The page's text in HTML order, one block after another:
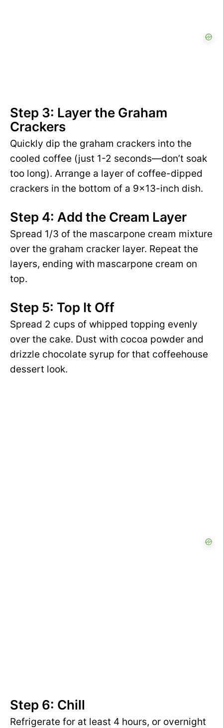
Step 3: Layer the Graham
Crackers
Quickly dip the graham crackers into the
cooled coffee (just 1-2 seconds—don’t soak
too long). Arrange a layer of coffee-dipped
crackers in the bottom of a 9×13-inch dish.
Step 4: Add the Cream Layer
Spread 1/3 of the mascarpone cream mixture
over the graham cracker layer. Repeat the
layers, ending with mascarpone cream on
top.
Step 5: Top It Off
Spread 2 cups of whipped topping evenly
over the cake. Dust with cocoa powder and
drizzle chocolate syrup for that coffeehouse
dessert look.
Step 6: Chill
Refrigerate for at least 4 hours, or overnight